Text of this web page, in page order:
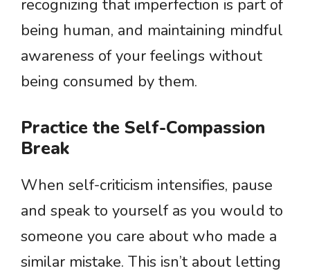
recognizing that imperfection is part of
being human, and maintaining mindful
awareness of your feelings without
being consumed by them.
Practice the Self-Compassion
Break
When self-criticism intensifies, pause
and speak to yourself as you would to
someone you care about who made a
similar mistake. This isn’t about letting